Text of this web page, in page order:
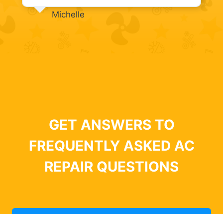
Michelle
GET ANSWERS TO
FREQUENTLY ASKED AC
REPAIR QUESTIONS